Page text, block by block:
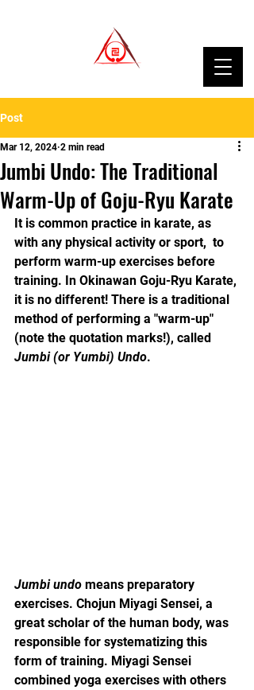
Post
Jumbi Undo: The Traditional
Warm-Up of Goju-Ryu Karate
Mar 12, 2024 2 min read
It is common practice in karate, as
with any physical activity or sport,  to
perform warm-up exercises before
training. In Okinawan Goju-Ryu Karate,
it is no different! There is a traditional
method of performing a "warm-up"
(note the quotation marks!), called
Jumbi (or Yumbi) Undo.
Jumbi undo means preparatory
exercises. Chojun Miyagi Sensei, a
great scholar of the human body, was
responsible for systematizing this
form of training. Miyagi Sensei
combined yoga exercises with others